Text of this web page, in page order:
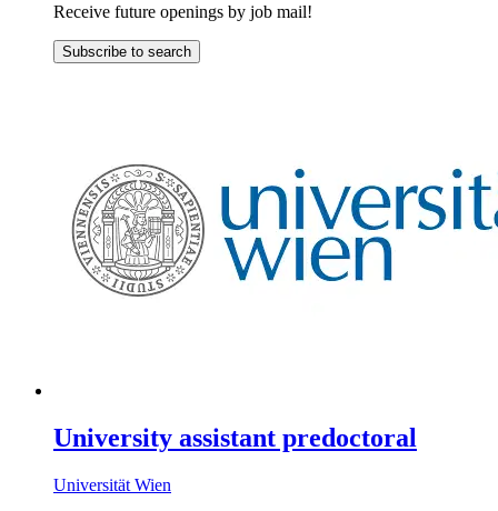
Receive future openings by job mail!
Subscribe to search
University assistant predoctoral
Universität Wien